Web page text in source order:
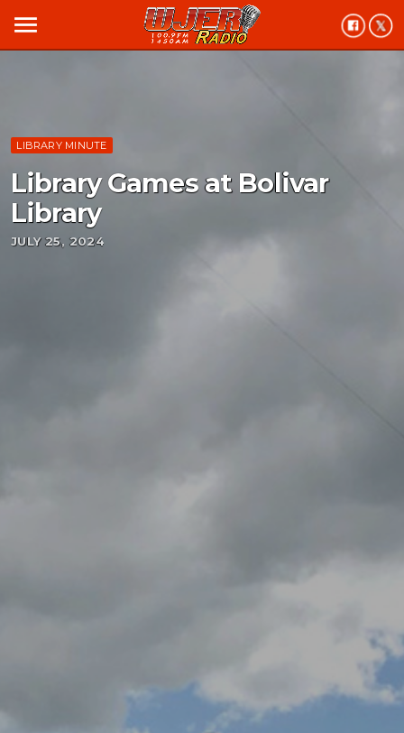
menu
LIBRARY MINUTE
Library Games at Bolivar
Library
JULY 25, 2024